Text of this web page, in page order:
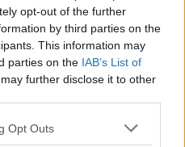
opt-out of the further
by third parties on the
This information may
parties on the IAB’s List of
further disclose it to other
Opt Outs
contacts?
contacts?